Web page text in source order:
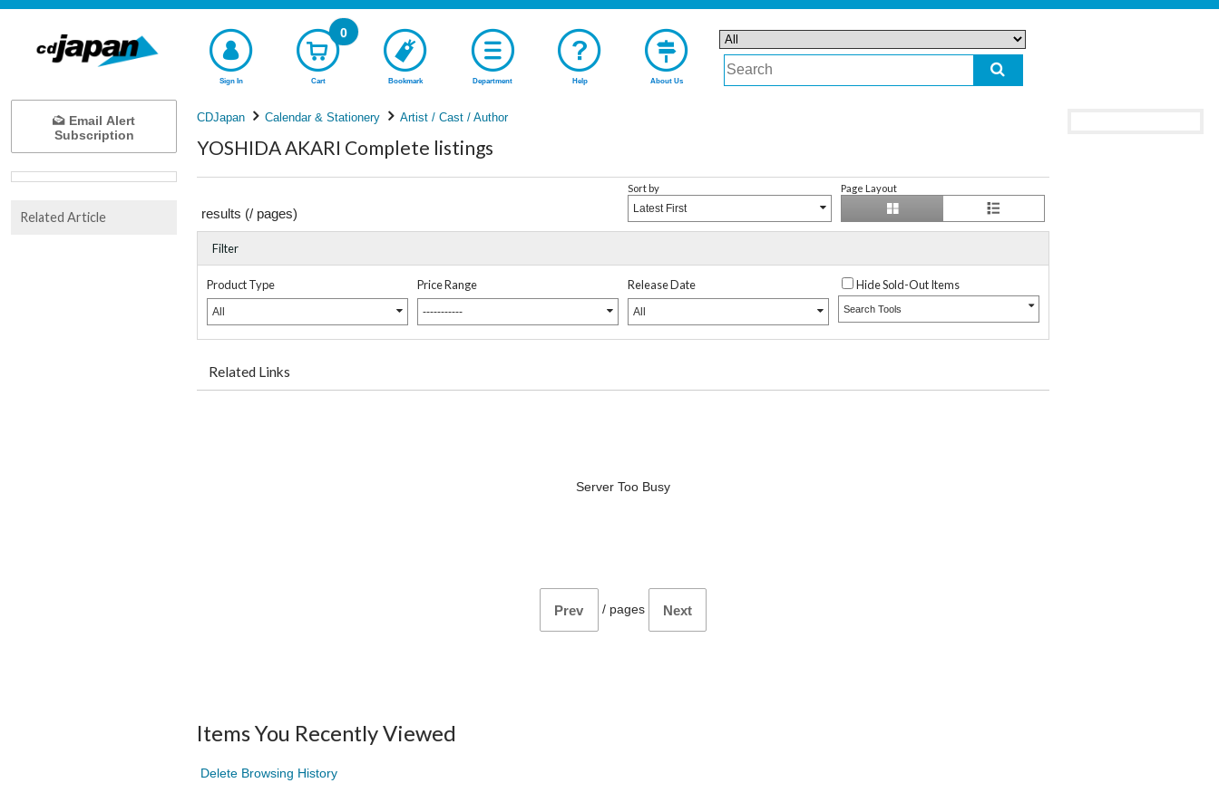
Sign In Cart
0
Bookmark Department Help About Us
CDJapan Calendar & Stationery Artist / Cast / Author
YOSHIDA AKARI Complete listings
results (/ pages)
Sort by
Latest First
Page Layout
Filter
Product Type
All
Price Range
-----------
Release Date
All
Hide Sold-Out Items
Search Tools
Related Links
Server Too Busy
Prev / pages Next
Items You Recently Viewed
Delete Browsing History
Email Alert
Subscription
Related Article